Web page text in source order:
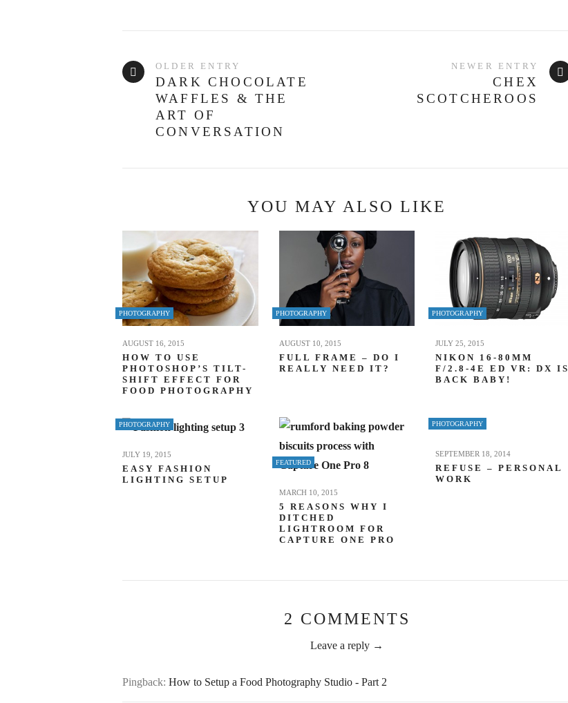
OLDER ENTRY
DARK CHOCOLATE
WAFFLES & THE
ART OF
CONVERSATION
NEWER ENTRY
CHEX
SCOTCHEROOS
YOU MAY ALSO LIKE
PHOTOGRAPHY
AUGUST 16, 2015
HOW TO USE
PHOTOSHOP’S TILT-
SHIFT EFFECT FOR
FOOD PHOTOGRAPHY
PHOTOGRAPHY
AUGUST 10, 2015
FULL FRAME – DO I
REALLY NEED IT?
PHOTOGRAPHY
JULY 25, 2015
NIKON 16-80MM
F/2.8-4E ED VR: DX IS
BACK BABY!
PHOTOGRAPHY
JULY 19, 2015
EASY FASHION
LIGHTING SETUP
FEATURED
MARCH 10, 2015
5 REASONS WHY I
DITCHED
LIGHTROOM FOR
CAPTURE ONE PRO
PHOTOGRAPHY
SEPTEMBER 18, 2014
REFUSE – PERSONAL
WORK
2 COMMENTS
Leave a reply →
Pingback: How to Setup a Food Photography Studio - Part 2